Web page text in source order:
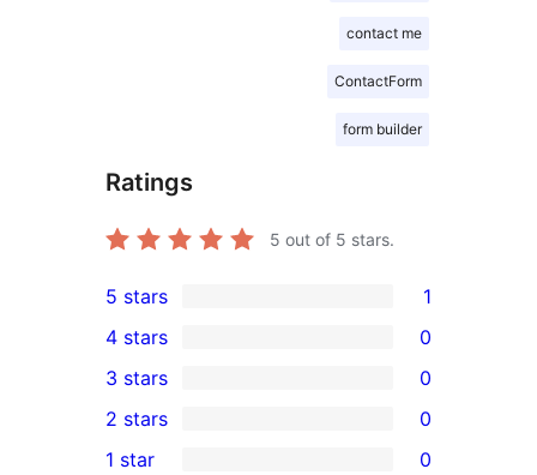
contact me
ContactForm
form builder
Ratings
5 out of 5 stars.
1
5-
star
review
5 stars 1
4-
star
reviews
4 stars 0
0
3-
star
3 stars 0
2 stars 0
1 star 0